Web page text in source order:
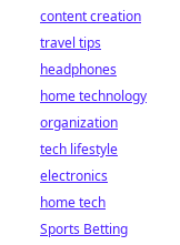
content creation
travel tips
headphones
home technology
organization
tech lifestyle
electronics
home tech
Sports Betting